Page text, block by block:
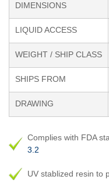
DIMENSIONS
LIQUID ACCESS
WEIGHT / SHIP CLASS
SHIPS FROM
DRAWING
Complies with FDA
3.2
UV stablized resin to